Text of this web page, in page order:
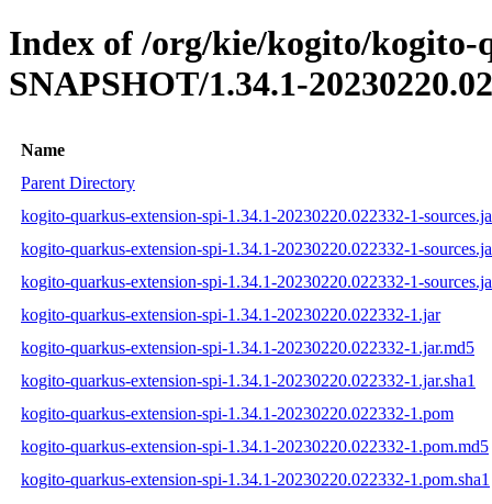
Index of /org/kie/kogito/kogito-
SNAPSHOT/1.34.1-
Name
Parent Directory
kogito-quarkus-extension-spi-1.34.1-20230220.022332-1-
kogito-quarkus-extension-spi-1.34.1-20230220.022332-1-
kogito-quarkus-extension-spi-1.34.1-20230220.022332-1-
kogito-quarkus-extension-spi-1.34.1-20230220.022332-1.jar
kogito-quarkus-extension-spi-1.34.1-20230220.022332-1.jar.md5
kogito-quarkus-extension-spi-1.34.1-20230220.022332-1.jar.sha1
kogito-quarkus-extension-spi-1.34.1-20230220.022332-1.pom
kogito-quarkus-extension-spi-1.34.1-20230220.022332-1.pom.md5
kogito-quarkus-extension-spi-1.34.1-20230220.022332-1.pom.sha1